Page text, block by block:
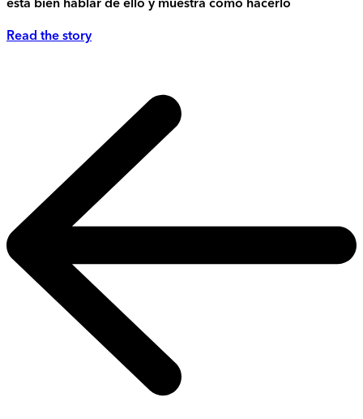
está bien hablar de ello y muestra cómo hacerlo
Read the story